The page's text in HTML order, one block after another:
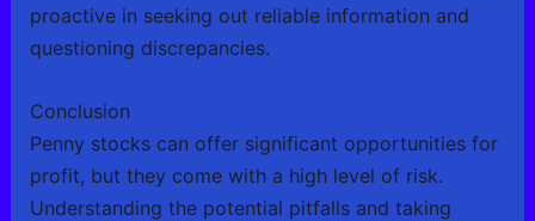
proactive in seeking out reliable information and
questioning discrepancies.
Conclusion
Penny stocks can offer significant opportunities for
profit, but they come with a high level of risk.
Understanding the potential pitfalls and taking